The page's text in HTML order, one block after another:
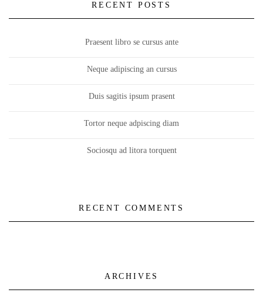
RECENT POSTS
Praesent libro se cursus ante
Neque adipiscing an cursus
Duis sagitis ipsum prasent
Tortor neque adpiscing diam
Sociosqu ad litora torquent
RECENT COMMENTS
ARCHIVES